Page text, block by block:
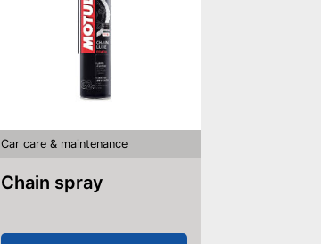
Car care & maintenance
Chain spray